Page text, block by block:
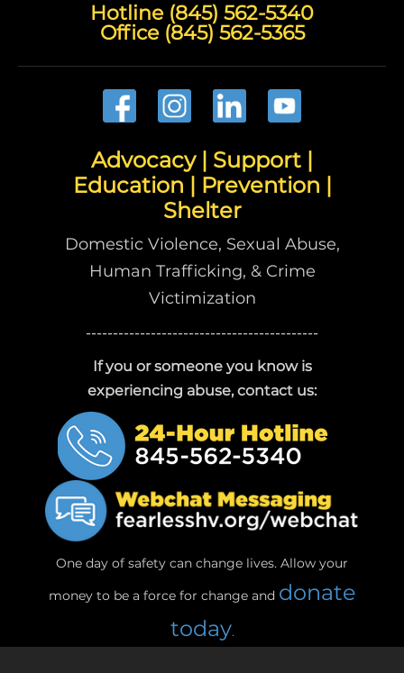
Hotline (845) 562-5340
Office (845) 562-5365
Advocacy | Support |
Education | Prevention |
Shelter
Domestic Violence, Sexual Abuse,
Human Trafficking, & Crime
Victimization
-------------------------------------------
If you or someone you know is
experiencing abuse, contact us:
One day of safety can change lives. Allow your
money to be a force for change and donate
today.